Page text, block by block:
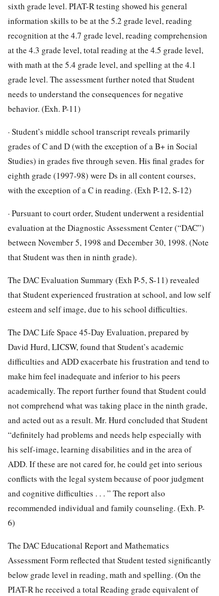
sixth grade level. PIAT-R testing showed his general
information skills to be at the 5.2 grade level, reading
recognition at the 4.7 grade level, reading comprehension
at the 4.3 grade level, total reading at the 4.5 grade level,
with math at the 5.4 grade level, and spelling at the 4.1
grade level. The assessment further noted that Student
needs to understand the consequences for negative
behavior. (Exh. P-11)
· Student’s middle school transcript reveals primarily
grades of C and D (with the exception of a B+ in Social
Studies) in grades five through seven. His final grades for
eighth grade (1997-98) were Ds in all content courses,
with the exception of a C in reading. (Exh P-12, S-12)
· Pursuant to court order, Student underwent a residential
evaluation at the Diagnostic Assessment Center (“DAC”)
between November 5, 1998 and December 30, 1998. (Note
that Student was then in ninth grade).
The DAC Evaluation Summary (Exh P-5, S-11) revealed
that Student experienced frustration at school, and low self
esteem and self image, due to his school difficulties.
The DAC Life Space 45-Day Evaluation, prepared by
David Hurd, LICSW, found that Student’s academic
difficulties and ADD exacerbate his frustration and tend to
make him feel inadequate and inferior to his peers
academically. The report further found that Student could
not comprehend what was taking place in the ninth grade,
and acted out as a result. Mr. Hurd concluded that Student
“definitely had problems and needs help especially with
his self-image, learning disabilities and in the area of
ADD. If these are not cared for, he could get into serious
conflicts with the legal system because of poor judgment
and cognitive difficulties . . . ” The report also
recommended individual and family counseling. (Exh. P-
6)
The DAC Educational Report and Mathematics
Assessment Form reflected that Student tested significantly
below grade level in reading, math and spelling. (On the
PIAT-R he received a total Reading grade equivalent of